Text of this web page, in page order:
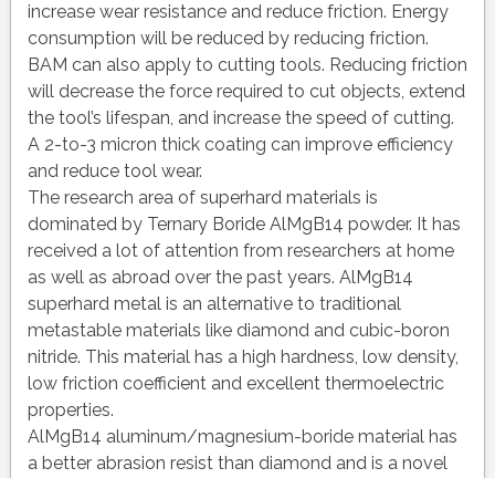
increase wear resistance and reduce friction. Energy
consumption will be reduced by reducing friction.
BAM can also apply to cutting tools. Reducing friction
will decrease the force required to cut objects, extend
the tool’s lifespan, and increase the speed of cutting.
A 2-to-3 micron thick coating can improve efficiency
and reduce tool wear.
The research area of superhard materials is
dominated by Ternary Boride AlMgB14 powder. It has
received a lot of attention from researchers at home
as well as abroad over the past years. AlMgB14
superhard metal is an alternative to traditional
metastable materials like diamond and cubic-boron
nitride. This material has a high hardness, low density,
low friction coefficient and excellent thermoelectric
properties.
AlMgB14 aluminum/magnesium-boride material has
a better abrasion resist than diamond and is a novel